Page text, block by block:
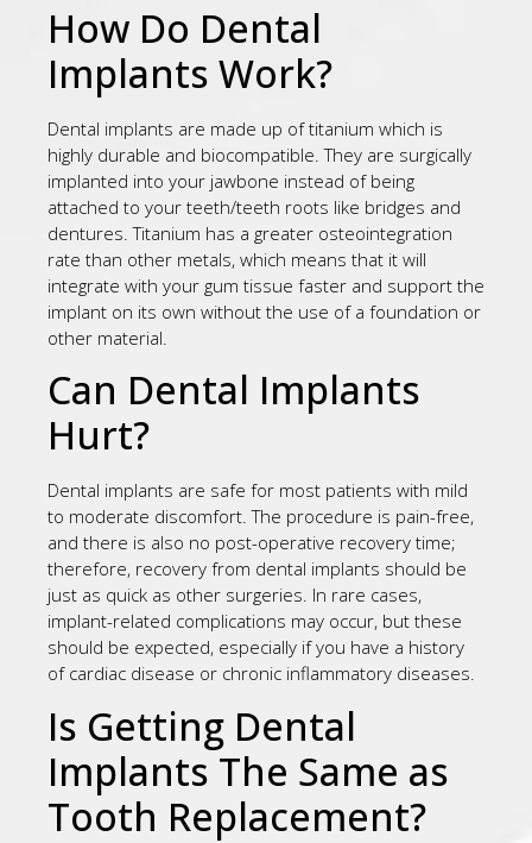
How Do Dental
Implants Work?
Dental implants are made up of titanium which is
highly durable and biocompatible. They are surgically
implanted into your jawbone instead of being
attached to your teeth/teeth roots like bridges and
dentures. Titanium has a greater osteointegration
rate than other metals, which means that it will
integrate with your gum tissue faster and support the
implant on its own without the use of a foundation or
other material.
Can Dental Implants
Hurt?
Dental implants are safe for most patients with mild
to moderate discomfort. The procedure is pain-free,
and there is also no post-operative recovery time;
therefore, recovery from dental implants should be
just as quick as other surgeries. In rare cases,
implant-related complications may occur, but these
should be expected, especially if you have a history
of cardiac disease or chronic inflammatory diseases.
Is Getting Dental
Implants The Same as
Tooth Replacement?